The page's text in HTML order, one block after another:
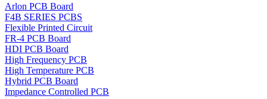
Arlon PCB Board
F4B SERIES PCBS
Flexible Printed Circuit
FR-4 PCB Board
HDI PCB Board
High Frequency PCB
High Temperature PCB
Hybrid PCB Board
Impedance Controlled PCB